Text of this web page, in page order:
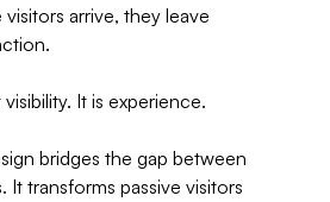
arrive, they leave
It is experience.
bridges the gap between
It transforms passive visitors